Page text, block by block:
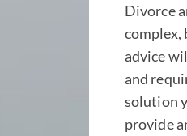
Divorce
complex,
advice
and
solution
provide